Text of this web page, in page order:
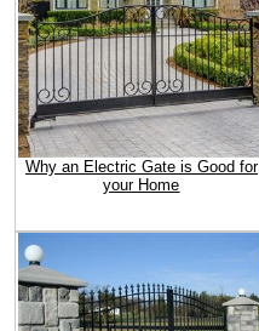
Why an Electric Gate is Good for
your Home